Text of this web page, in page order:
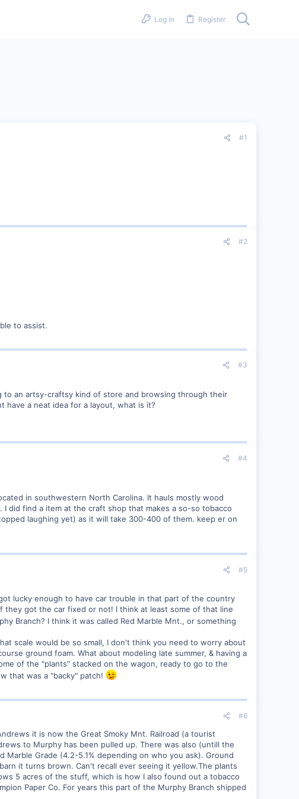
Log in Register
#1
#2
to assist.
#3
an artsy-craftsy kind of store and browsing through their
have a neat idea for a layout, what is it?
#4
in southwestern North Carolina. It hauls mostly wood
did find a item at the craft shop that makes a so-so tobacco
laughing yet) as it will take 300-400 of them. keep er on
#5
lucky enough to have car trouble in that part of the country
got the car fixed or not! I think at least some of that line
Branch? I think it was called Red Marble Mnt., or something
scale would be so small, I don't think you need to worry about
ground foam. What about modeling late summer, & having a
of the "plants" stacked on the wagon, ready to go to the
that was a "backy" patch!
#6
it is now the Great Smoky Mnt. Railroad (a tourist
to Murphy has been pulled up. There was also (untill the
Marble Grade (4.2-5.1% depending on who you ask). Ground
it turns brown. Can't recall ever seeing it yellow.The plants
5 acres of the stuff, which is how I also found out a tobacco
Paper Co. For years this part of the Murphy Branch shipped